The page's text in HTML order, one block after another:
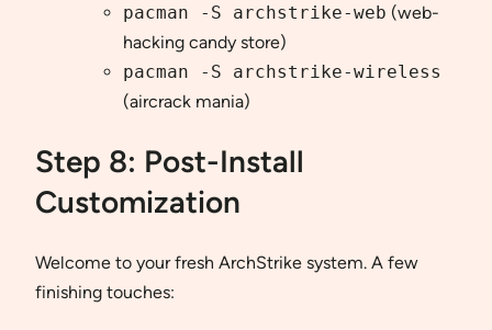
pacman -S archstrike-web (web-
hacking candy store)
pacman -S archstrike-wireless
(aircrack mania)
Step 8: Post-Install
Customization
Welcome to your fresh ArchStrike system. A few
finishing touches: